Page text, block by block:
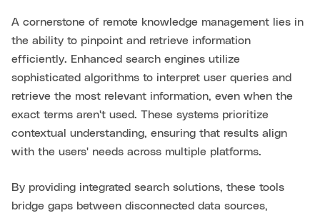
A cornerstone of remote knowledge management lies in
the ability to pinpoint and retrieve information
efficiently. Enhanced search engines utilize
sophisticated algorithms to interpret user queries and
retrieve the most relevant information, even when the
exact terms aren't used. These systems prioritize
contextual understanding, ensuring that results align
with the users' needs across multiple platforms.
By providing integrated search solutions, these tools
bridge gaps between disconnected data sources,